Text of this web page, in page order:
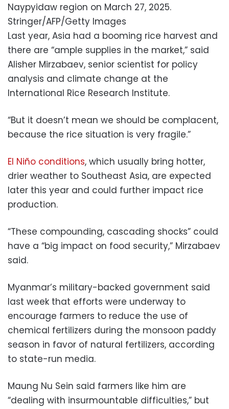
Naypyidaw region on March 27, 2025.
Stringer/AFP/Getty Images
Last year, Asia had a booming rice harvest and
there are “ample supplies in the market,” said
Alisher Mirzabaev, senior scientist for policy
analysis and climate change at the
International Rice Research Institute.
“But it doesn’t mean we should be complacent,
because the rice situation is very fragile.”
El Niño conditions, which usually bring hotter,
drier weather to Southeast Asia, are expected
later this year and could further impact rice
production.
“These compounding, cascading shocks” could
have a “big impact on food security,” Mirzabaev
said.
Myanmar’s military-backed government said
last week that efforts were underway to
encourage farmers to reduce the use of
chemical fertilizers during the monsoon paddy
season in favor of natural fertilizers, according
to state-run media.
Maung Nu Sein said farmers like him are
“dealing with insurmountable difficulties,” but